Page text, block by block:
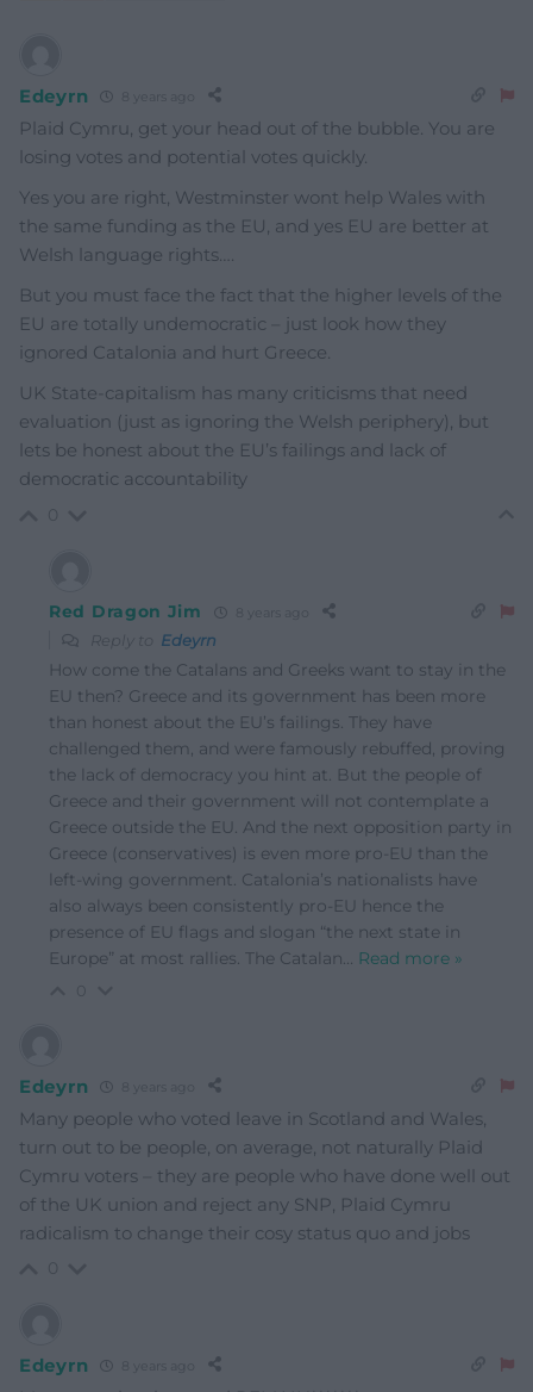
Edeyrn
Plaid Cymru, get your head out of the bubble. You are
losing votes and potential votes quickly.
Yes you are right, Westminster wont help Wales with
the same funding as the EU, and yes EU are better at
Welsh language rights….
But you must face the fact that the higher levels of the
EU are totally undemocratic – just look how they
ignored Catalonia and hurt Greece.
UK State-capitalism has many criticisms that need
evaluation (just as ignoring the Welsh periphery), but
lets be honest about the EU’s failings and lack of
democratic accountability
Red Dragon Jim
Reply to Edeyrn
How come the Catalans and Greeks want to stay in the
EU then? Greece and its government has been more
than honest about the EU’s failings. They have
challenged them, and were famously rebuffed, proving
the lack of democracy you hint at. But the people of
Greece and their government will not contemplate a
Greece outside the EU. And the next opposition party in
Greece (conservatives) is even more pro-EU than the
left-wing government. Catalonia’s nationalists have
also always been consistently pro-EU hence the
presence of EU flags and slogan “the next state in
Europe” at most rallies. The Catalan… Read more »
Edeyrn
Many people who voted leave in Scotland and Wales,
turn out to be people, on average, not naturally Plaid
Cymru voters – they are people who have done well out
of the UK union and reject any SNP, Plaid Cymru
radicalism to change their cosy status quo and jobs
Edeyrn